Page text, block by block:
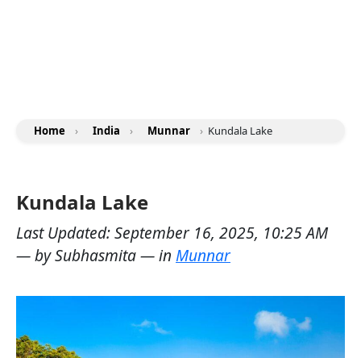
Home › India › Munnar › Kundala Lake
Kundala Lake
Last Updated:September 16, 2025, 10:25 AM
— bySubhasmita— in Munnar